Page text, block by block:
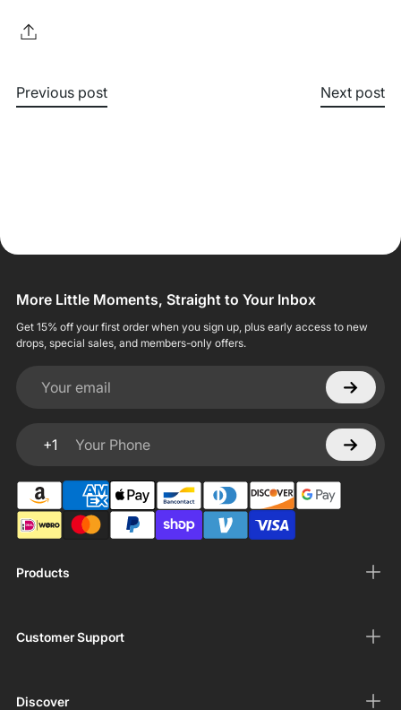
Previous post Next post
Products
Customer Support
Discover
More Little Moments, Straight to Your Inbox
Get 15% off your first order when you sign up, plus early access to new
drops, special sales, and members-only offers.
Your email
+1
Your Phone